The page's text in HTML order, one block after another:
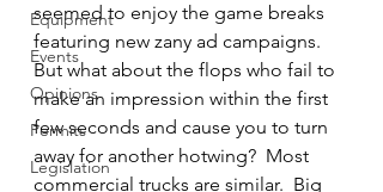
Equipment
Events
Opinions
Permits
Legislation
seemed to enjoy the game breaks
featuring new zany ad campaigns.
But what about the flops who fail to
make an impression within the first
few seconds and cause you to turn
away for another hotwing?  Most
commercial trucks are similar.  Big